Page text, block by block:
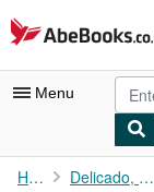
Skip to main content
AbeBooks.co.uk
Menu
My Account
Home Delicado, Francisco